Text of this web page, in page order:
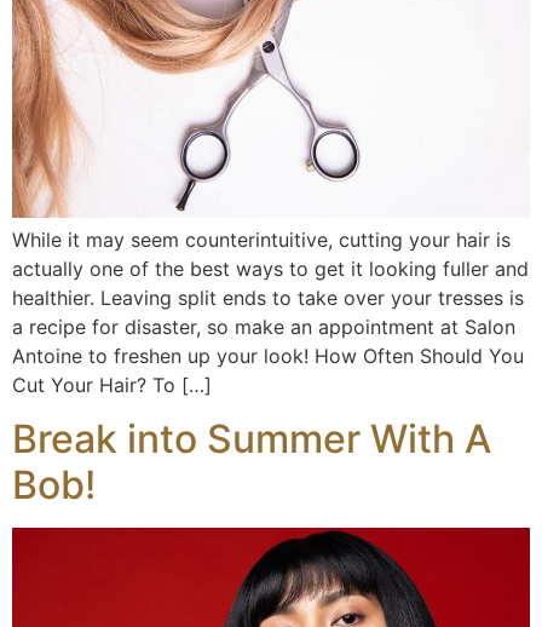
While it may seem counterintuitive, cutting your hair is
actually one of the best ways to get it looking fuller and
healthier. Leaving split ends to take over your tresses is
a recipe for disaster, so make an appointment at Salon
Antoine to freshen up your look! How Often Should You
Cut Your Hair? To […]
Break into Summer With A
Bob!